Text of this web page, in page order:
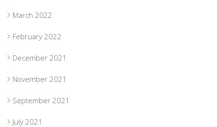
March 2022
February 2022
December 2021
November 2021
September 2021
July 2021